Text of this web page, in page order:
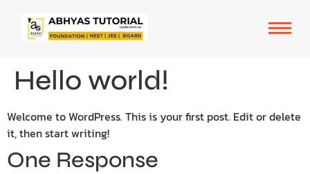
Hello world!
Welcome to WordPress. This is your first post. Edit or delete
it, then start writing!
One Response